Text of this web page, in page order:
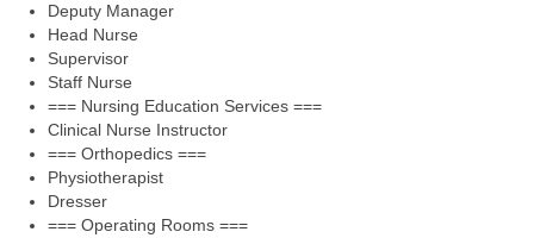
Deputy Manager
Head Nurse
Supervisor
Staff Nurse
=== Nursing Education Services ===
Clinical Nurse Instructor
=== Orthopedics ===
Physiotherapist
Dresser
=== Operating Rooms ===